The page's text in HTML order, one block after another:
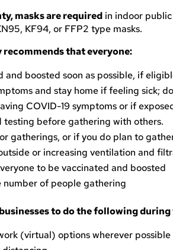
masks are required in indoor
KF94, or FFP2 type masks.
recommends that everyone:
and boosted soon as possible, if
and stay home if feeling sick;
COVID-19 symptoms or if
testing before gathering with others.
gatherings, or if you do plan to
or increasing ventilation and
to be vaccinated and boosted
number of people gathering
to do the following
(virtual) options wherever possible